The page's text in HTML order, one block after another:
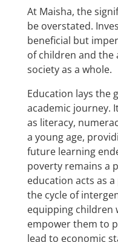
At Maisha, the
be overstated.
beneficial but
of children and the
society as a whole.
Education lays the
academic journey.
as literacy,
a young age,
future learning
poverty remains a
education acts as
the cycle of
equipping children
empower them to
lead to economic